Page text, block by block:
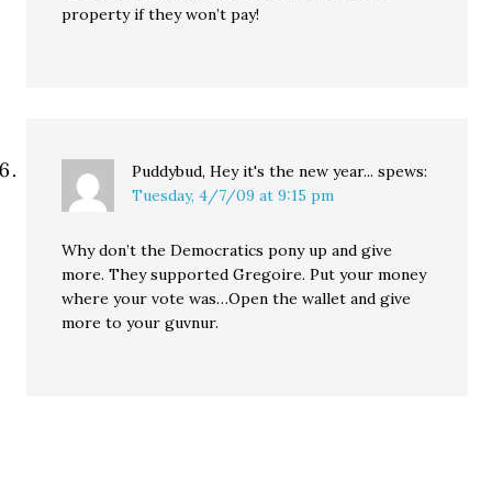
property if they won’t pay!
Puddybud, Hey it's the new year... spews:
Tuesday, 4/7/09 at 9:15 pm
Why don’t the Democratics pony up and give
more. They supported Gregoire. Put your money
where your vote was…Open the wallet and give
more to your guvnur.